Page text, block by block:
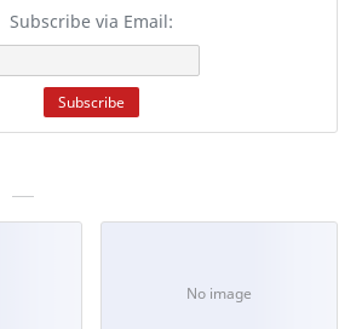
Subscribe via Email: